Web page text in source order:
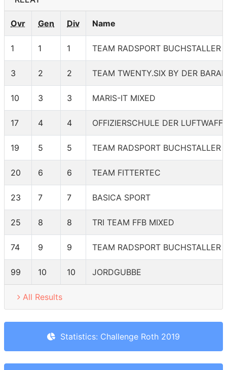
Ovr Gen Div Name
1 1 1 TEAM RADSPORT BUCHSTALLER
3 2 2 TEAM TWENTY.SIX BY DER
10 3 3 MARIS-IT MIXED
17 4 4 OFFIZIERSCHULE DER
19 5 5 TEAM RADSPORT BUCHSTALLER 1
20 6 6 TEAM FITTERTEC
23 7 7 BASICA SPORT
25 8 8 TRI TEAM FFB MIXED
74 9 9 TEAM RADSPORT BUCHSTALLER
99 10 10 JORDGUBBE
All Results
Statistics: Challenge Roth 2019